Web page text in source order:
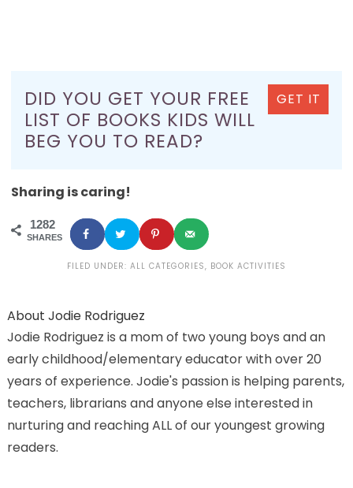
DID YOU GET YOUR FREE
LIST OF BOOKS KIDS WILL
BEG YOU TO READ?
GET IT
Sharing is caring!
1282
SHARES
FILED UNDER: ALL CATEGORIES, BOOK ACTIVITIES
About Jodie Rodriguez
Jodie Rodriguez is a mom of two young boys and an
early childhood/elementary educator with over 20
years of experience. Jodie's passion is helping parents,
teachers, librarians and anyone else interested in
nurturing and reaching ALL of our youngest growing
readers.